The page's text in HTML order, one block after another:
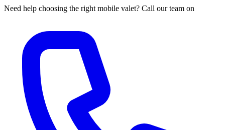
Need help choosing the right mobile valet? Call our team on